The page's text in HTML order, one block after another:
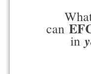
can
in